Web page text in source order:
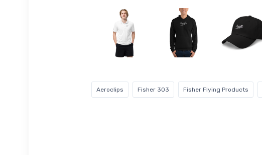
Aeroclips Fisher 303 Fisher Flying Products